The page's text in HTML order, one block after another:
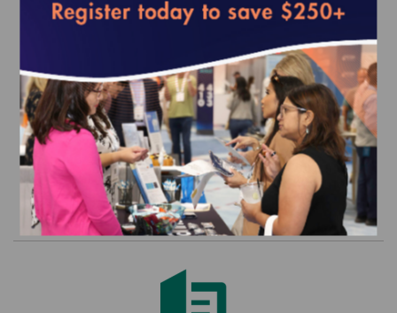
HEDIS and CAHPS Legacy Set - 2015
(MY 2014) Commercial
$0.00
Order